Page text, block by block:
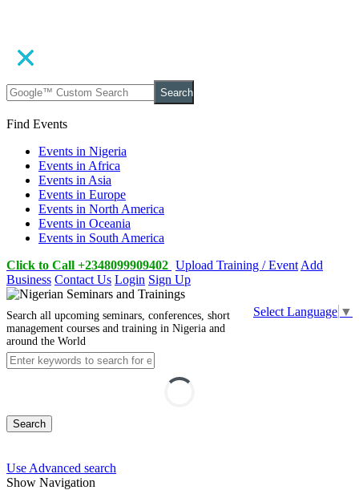
Search
Find Events
Events in Nigeria
Events in Africa
Events in Asia
Events in Europe
Events in North America
Events in Oceania
Events in South America
Click to Call +2348099909402 Upload Training / Event Add
Business Contact Us Login Sign Up
Select Language ▼
Search all upcoming seminars, conferences, short
management courses and training in Nigeria and
around the World
Search
Use Advanced search
Show Navigation